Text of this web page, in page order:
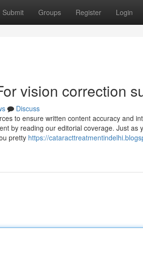
Submit Groups Register Login
vision correction
Discuss
to ensure written content accuracy and
by reading our editorial coverage. Just as
pretty https://